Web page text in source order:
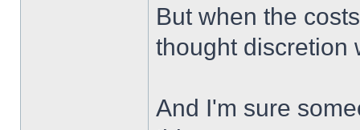
But when the
thought discretion
And I'm sure